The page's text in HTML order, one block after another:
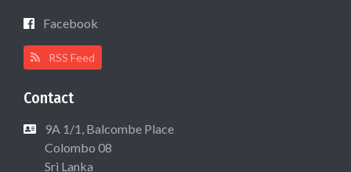
Facebook
RSS Feed
Contact
9A 1/1, Balcombe Place
Colombo 08
Sri Lanka